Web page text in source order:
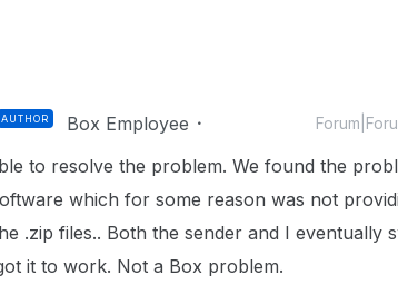
AUTHOR Box Employee
to resolve the problem. We found the
which for some reason was not
.zip files.. Both the sender and I eventually
it to work. Not a Box problem.